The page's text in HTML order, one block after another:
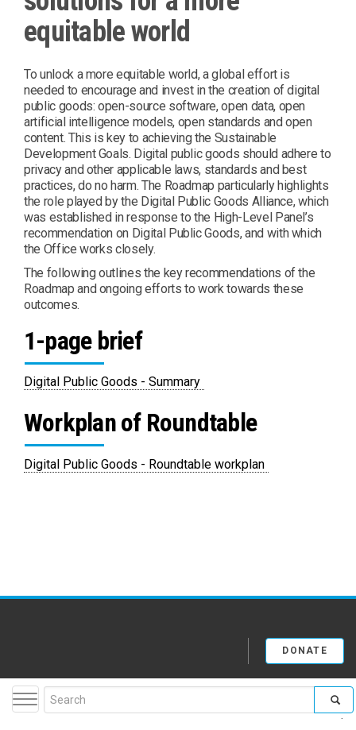
Search
Toggle navigation
equitable world
To unlock a more equitable world, a global effort is
needed to encourage and invest in the creation of digital
public goods: open-source software, open data, open
artificial intelligence models, open standards and open
content. This is key to achieving the Sustainable
Development Goals. Digital public goods should adhere to
privacy and other applicable laws, standards and best
practices, do no harm. The Roadmap particularly highlights
the role played by the Digital Public Goods Alliance, which
was established in response to the High-Level Panel’s
recommendation on Digital Public Goods, and with which
the Office works closely.
The following outlines the key recommendations of the
Roadmap and ongoing efforts to work towards these
outcomes.
1-page brief
Digital Public Goods - Summary
Workplan of Roundtable
Digital Public Goods - Roundtable workplan
DONATE